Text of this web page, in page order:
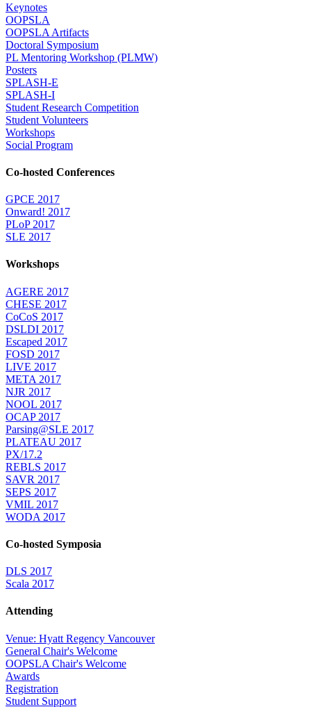
Keynotes
OOPSLA
OOPSLA Artifacts
Doctoral Symposium
PL Mentoring Workshop (PLMW)
Posters
SPLASH-E
SPLASH-I
Student Research Competition
Student Volunteers
Workshops
Social Program
Co-hosted Conferences
GPCE 2017
Onward! 2017
PLoP 2017
SLE 2017
Workshops
AGERE 2017
CHESE 2017
CoCoS 2017
DSLDI 2017
Escaped 2017
FOSD 2017
LIVE 2017
META 2017
NJR 2017
NOOL 2017
OCAP 2017
Parsing@SLE 2017
PLATEAU 2017
PX/17.2
REBLS 2017
SAVR 2017
SEPS 2017
VMIL 2017
WODA 2017
Co-hosted Symposia
DLS 2017
Scala 2017
Attending
Venue: Hyatt Regency Vancouver
General Chair's Welcome
OOPSLA Chair's Welcome
Awards
Registration
Student Support